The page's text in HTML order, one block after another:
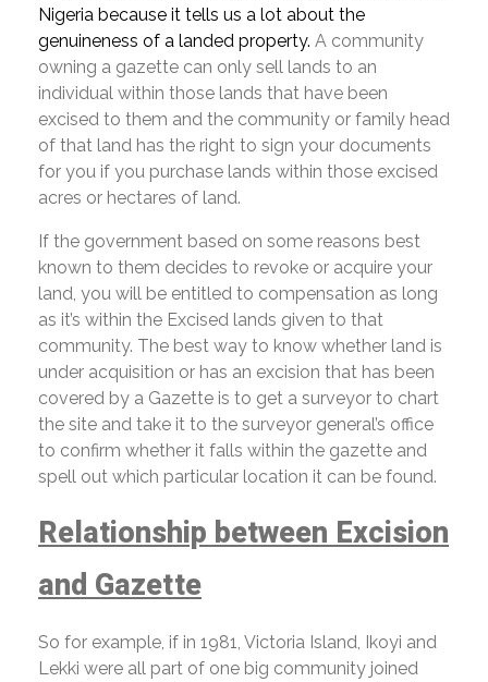
Nigeria because it tells us a lot about the
genuineness of a landed property. A community
owning a gazette can only sell lands to an
individual within those lands that have been
excised to them and the community or family head
of that land has the right to sign your documents
for you if you purchase lands within those excised
acres or hectares of land.
If the government based on some reasons best
known to them decides to revoke or acquire your
land, you will be entitled to compensation as long
as it’s within the Excised lands given to that
community. The best way to know whether land is
under acquisition or has an excision that has been
covered by a Gazette is to get a surveyor to chart
the site and take it to the surveyor general’s office
to confirm whether it falls within the gazette and
spell out which particular location it can be found.
Relationship between Excision
and Gazette
So for example, if in 1981, Victoria Island, Ikoyi and
Lekki were all part of one big community joined